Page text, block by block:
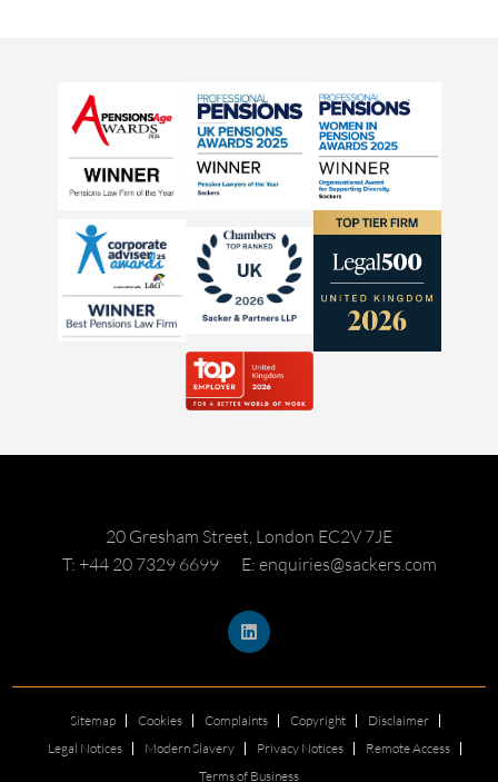
20 Gresham Street, London EC2V 7JE
T: +44 20 7329 6699
E: enquiries@sackers.com
Sitemap Cookies Complaints Copyright
Disclaimer
Legal Notices
Modern Slavery Privacy Notices
Remote Access
Terms of Business